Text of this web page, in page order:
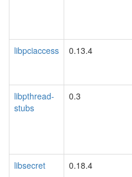
libpciaccess 0.13.4
libpthread-
stubs
0.3
libsecret 0.18.4